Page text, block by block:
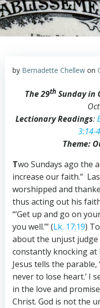
by Bernadette Chellew on
The 29th Sunday in
Lectionary Readings:
3:14-
Theme:
Two Sundays ago the
increase our faith.”
worshipped and
thus acting out his
“‘Get up and go on
you well.’” (Lk. 17:19)
about the unjust judge
constantly knocking at
Jesus tells the
never to lose heart.’ I
in the love and
Christ. God is not the